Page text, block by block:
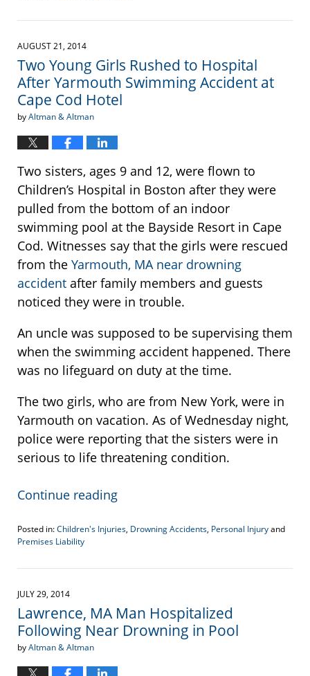
December
2014
pm
AUGUST 21, 2014
Two Young Girls Rushed to Hospital
After Yarmouth Swimming Accident at
Cape Cod Hotel
byAltman & Altman
Two sisters, ages 9 and 12, were flown to
Children’s Hospital in Boston after they were
pulled from the bottom of an indoor
swimming pool at the Bayside Resort in Cape
Cod. Witnesses say that the girls were rescued
from the Yarmouth, MA near drowning
accident after family members and guests
noticed they were in trouble.
An uncle was supposed to be supervising them
when the swimming accident happened. There
was no lifeguard on duty at the time.
The two girls, who are from New York, were in
Yarmouth on vacation. As of Wednesday night,
police were reporting that the sisters were in
serious to life threatening condition.
Continue reading
Posted in:Children's Injuries, Drowning Accidents, Personal Injuryand
Premises Liability
April
2017
pm
JULY 29, 2014
Lawrence, MA Man Hospitalized
Following Near Drowning in Pool
byAltman & Altman